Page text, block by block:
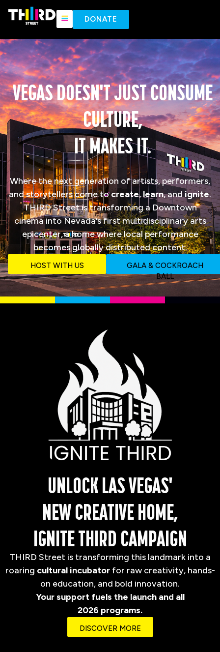
content
DONATE
VEGAS DOESN'T JUST CONSUME
CULTURE,
IT MAKES IT.
Where the next generation of artists, performers,
and storytellers come tocreate,learn, and ignite.
THIRD Street is transforming a Downtown
cinema into Nevada‘s first multidisciplinary arts
epicenter, a home where local performance
becomes globally distributed content.
HOST WITH US
GALA & COCKROACH
BALL
UNLOCK LAS VEGAS'
NEW CREATIVE HOME,
IGNITE THIRD CAMPAIGN
THIRD Street is transforming this landmark into a
roaring cultural incubator for raw creativity, hands-
on education, and bold innovation.
Your support fuels the launch and all
2026 programs.
DISCOVER MORE